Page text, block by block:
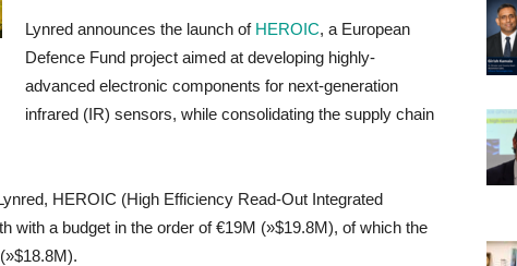
Lynred announces the launch of HEROIC, a European
Defence Fund project aimed at developing highly-
advanced electronic components for next-generation
infrared (IR) sensors, while consolidating the supply chain
HEROIC (High Efficiency Read-Out Integrated
with a budget in the order of €19M (»$19.8M), of which the